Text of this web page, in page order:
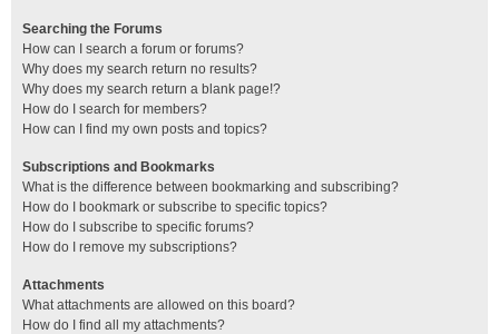
Searching the Forums
How can I search a forum or forums?
Why does my search return no results?
Why does my search return a blank page!?
How do I search for members?
How can I find my own posts and topics?
Subscriptions and Bookmarks
What is the difference between bookmarking and subscribing?
How do I bookmark or subscribe to specific topics?
How do I subscribe to specific forums?
How do I remove my subscriptions?
Attachments
What attachments are allowed on this board?
How do I find all my attachments?